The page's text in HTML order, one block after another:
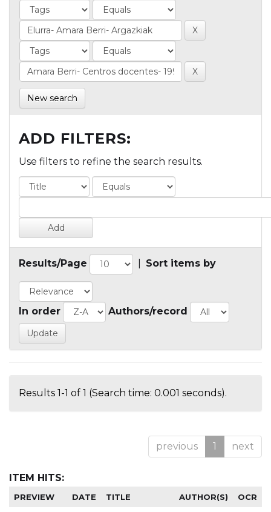
New search
ADD FILTERS:
Use filters to refine the search results.
Results/Page Sort items by
In order Authors/record
Results 1-1 of 1 (Search time: 0.001 seconds).
previous 1 next
ITEM HITS:
PREVIEW DATE TITLE AUTHOR(S) OCR